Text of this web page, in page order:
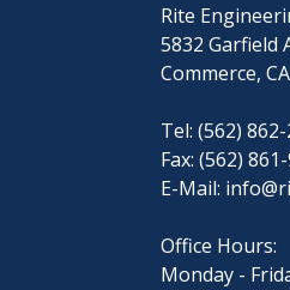
Rite
5832 Garfield
Commerce,
Tel: (562)
Fax: (562)
E-Mail:
Office Hours:
Monday -